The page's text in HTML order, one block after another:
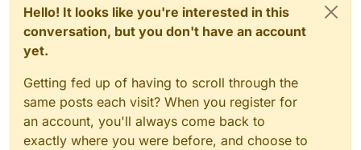
Hello! It looks like you're interested in this
conversation, but you don't have an account
yet.
Getting fed up of having to scroll through the
same posts each visit? When you register for
an account, you'll always come back to
exactly where you were before, and choose to